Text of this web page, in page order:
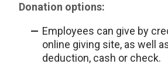
Donation options:
Employees can give by
online giving site, as well
deduction, cash or check.